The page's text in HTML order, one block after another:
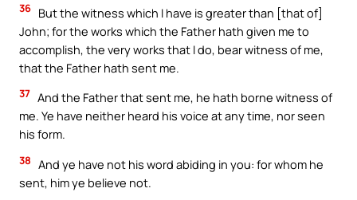
36 But the witness which I have is greater than [that of]
John; for the works which the Father hath given me to
accomplish, the very works that I do, bear witness of me,
that the Father hath sent me.
37 And the Father that sent me, he hath borne witness of
me. Ye have neither heard his voice at any time, nor seen
his form.
38 And ye have not his word abiding in you: for whom he
sent, him ye believe not.